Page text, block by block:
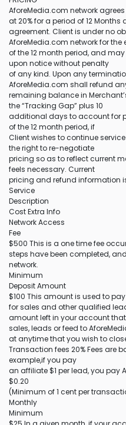
AforeMedia.com network
at 20% for a period of 12 Months
agreement. Client is under no
AforeMedia.com network for the
of the 12 month period, and
upon notice without penalty
of any kind. Upon any
AforeMedia.com shall refund
remaining balance in
the “Tracking Gap” plus 10
additional days to account for
of the 12 month period, if
Client wishes to continue
the right to re-negotiate
pricing so as to reflect current
feels necessary. Current
pricing and refund information
Service
Description
Cost Extra Info
Network Access
Fee
$500 This is a one time fee
steps have been completed,
network.
Minimum
Deposit Amount
$100 This amount is used to
for sales and other qualified
amount left in your account
sales, leads or feed to
at anytime that you wish to
Transaction fees 20% Fees are
example,if you pay
an affiliate $1 per lead, you pay
$0.20
(Minimum of 1 cent per
Monthly
Minimum